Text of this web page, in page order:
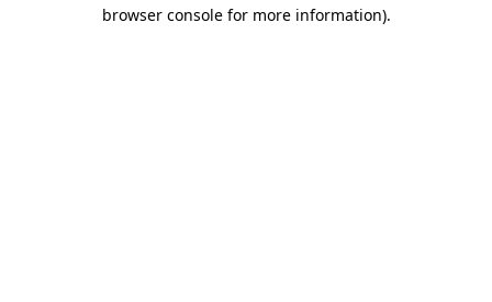
browser console for more information).